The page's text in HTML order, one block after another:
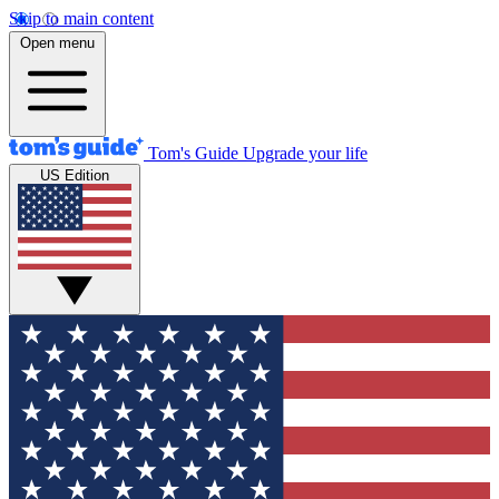
Skip to main content
Open menu
Tom's Guide Upgrade your life
US Edition